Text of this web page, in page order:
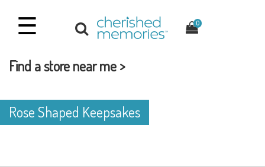
☰ 0
Find a store near me >
Rose Shaped Keepsakes